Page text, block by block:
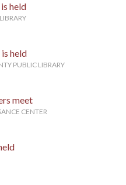
held
held
PUBLIC LIBRARY
meet
CENTER